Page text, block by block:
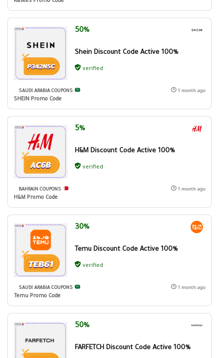
50%
Shein Discount Code Active 100%
verified
SAUDI ARABIA COUPONS
SHEIN Promo Code
1 month ago
5%
H&M Discount Code Active 100%
verified
BAHRAIN COUPONS
H&M Promo Code
1 month ago
30%
Temu Discount Code Active 100%
verified
SAUDI ARABIA COUPONS
Temu Promo Code
1 month ago
50%
FARFETCH Discount Code Active 100%